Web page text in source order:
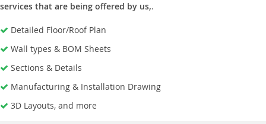
services that are being offered by us,.
Detailed Floor/Roof Plan
Wall types & BOM Sheets
Sections & Details
Manufacturing & Installation Drawing
3D Layouts, and more